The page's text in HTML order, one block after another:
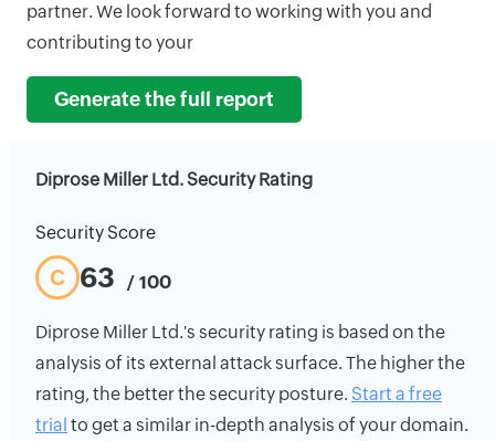
partner. We look forward to working with you and
contributing to your
Generate the full report
Diprose Miller Ltd. Security Rating
Security Score
C 63 / 100
Diprose Miller Ltd.'s security rating is based on the
analysis of its external attack surface. The higher the
rating, the better the security posture. Start a free
trial to get a similar in-depth analysis of your domain.